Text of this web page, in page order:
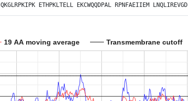
QKGLRPKIPK ETHPKLTELL EKCWQQDPAL RPNFAEIIEM LNQLIREVGD
19 AA moving average Transmembrane cutoff